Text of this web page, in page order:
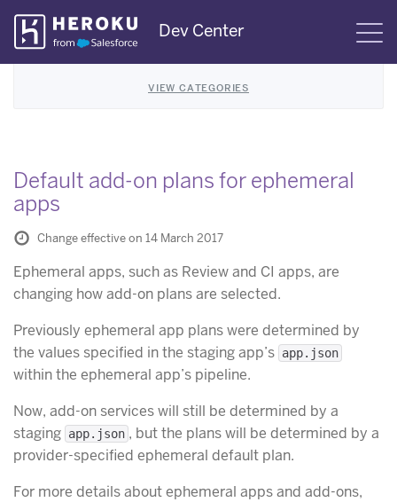
Skip
Navigation
Dev Center
VIEW CATEGORIES
Default add-on plans for ephemeral
apps
Change effective on 14 March 2017
Ephemeral apps, such as Review and CI apps, are
changing how add-on plans are selected.
Previously ephemeral app plans were determined by
the values specified in the staging app’s app.json
within the ephemeral app’s pipeline.
Now, add-on services will still be determined by a
staging app.json , but the plans will be determined by a
provider-specified ephemeral default plan.
For more details about ephemeral apps and add-ons,